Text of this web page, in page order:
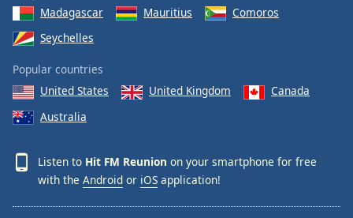
Madagascar
Mauritius
Comoros
Seychelles
Popular countries
United States
United Kingdom
Canada
Australia
Listen to Hit FM Reunion on your smartphone for free
with the Android or iOS application!